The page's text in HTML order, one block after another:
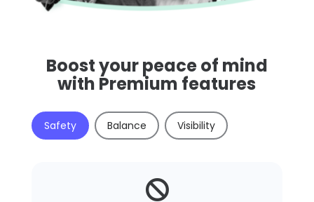
Boost your peace of mind
with Premium features
Safety Balance Visibility
